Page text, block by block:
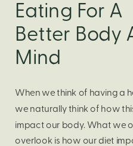
Eating For A
Better Body
Mind
When we think of having a
we naturally think of how
impact our body. What we
overlook is how our diet